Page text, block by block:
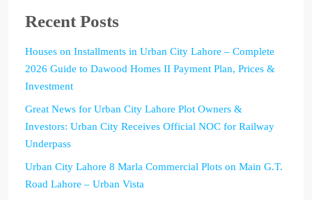
Recent Posts
Houses on Installments in Urban City Lahore – Complete
2026 Guide to Dawood Homes II Payment Plan, Prices &
Investment
Great News for Urban City Lahore Plot Owners &
Investors: Urban City Receives Official NOC for Railway
Underpass
Urban City Lahore 8 Marla Commercial Plots on Main G.T.
Road Lahore – Urban Vista